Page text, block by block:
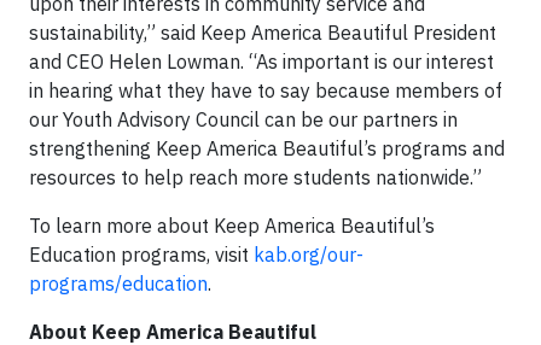
sustainability,” said Keep America Beautiful President
and CEO Helen Lowman. “As important is our interest
in hearing what they have to say because members of
our Youth Advisory Council can be our partners in
strengthening Keep America Beautiful’s programs and
resources to help reach more students nationwide.”
To learn more about Keep America Beautiful’s
Education programs, visit kab.org/our-
programs/education.
About Keep America Beautiful